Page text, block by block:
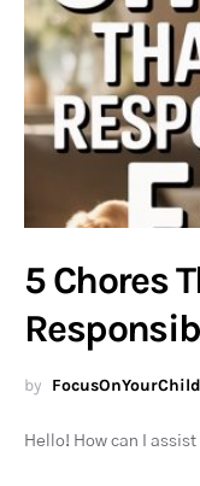
5 Chores
by
Hello! How can I